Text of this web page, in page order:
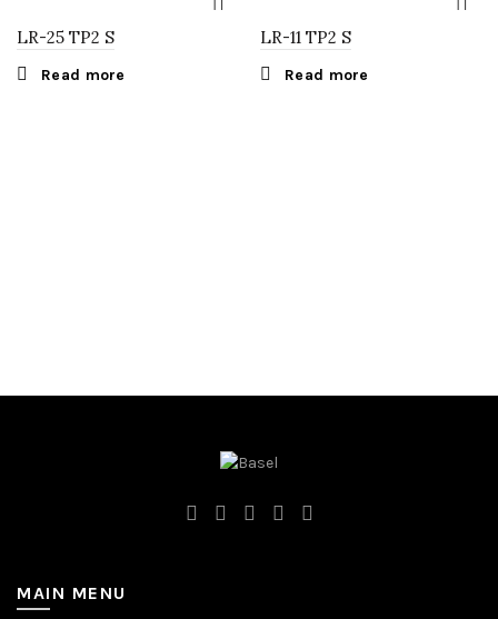
LR-25 TP2 S
Read more
LR-11 TP2 S
Read more
MAIN MENU